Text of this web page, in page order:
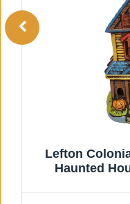
Lefton
Haunted